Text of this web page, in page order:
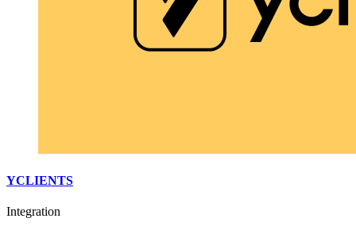
YCLIENTS
Integration